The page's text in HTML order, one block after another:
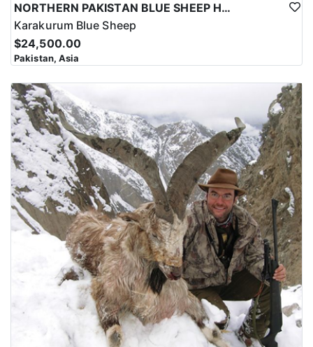
NORTHERN PAKISTAN BLUE SHEEP HUNT
Karakurum Blue Sheep
$24,500.00
Pakistan, Asia